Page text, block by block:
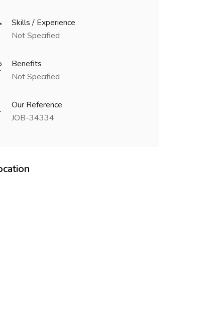
Skills / Experience
Not Specified
Benefits
Not Specified
Our Reference
JOB-34334